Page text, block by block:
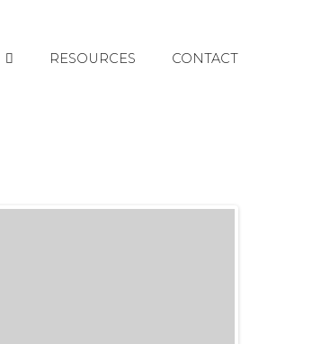
RESOURCES CONTACT